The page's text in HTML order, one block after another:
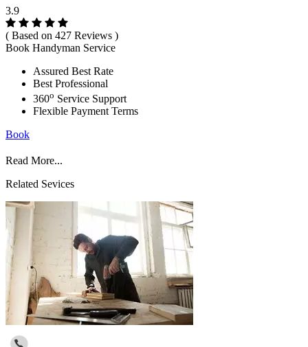
3.9
( Based on 427 Reviews )
Book Handyman Service
Assured Best Rate
Best Professional
360o Service Support
Flexible Payment Terms
Book
Read More...
Related Sevices